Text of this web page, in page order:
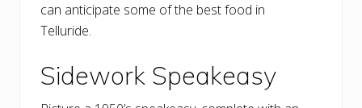
can anticipate some of the best food in
Telluride.
Sidework Speakeasy